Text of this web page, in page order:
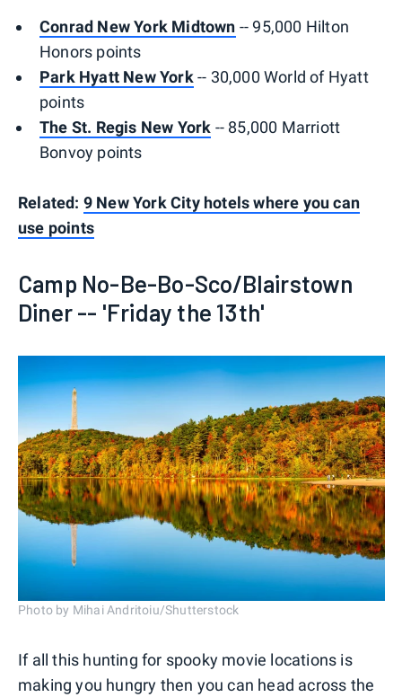
Conrad New York Midtown -- 95,000 Hilton
Honors points
Park Hyatt New York-- 30,000 World of Hyatt
points
The St. Regis New York -- 85,000 Marriott
Bonvoy points
Related: 9 New York City hotels where you can
use points
Camp No-Be-Bo-Sco/Blairstown
Diner -- 'Friday the 13th'
Photo by Mihai Andritoiu/Shutterstock
If all this hunting for spooky movie locations is
making you hungry then you can head across the